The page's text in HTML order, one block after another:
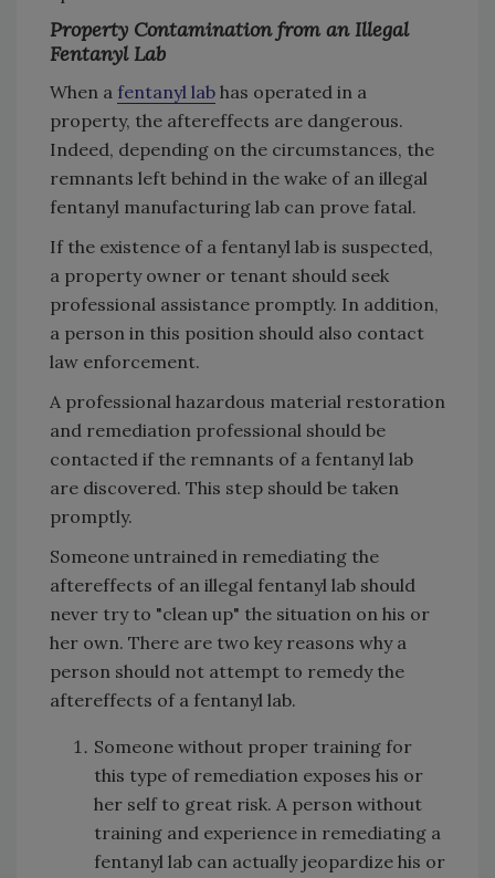
Property Contamination from an Illegal
Fentanyl Lab
When a fentanyl lab has operated in a
property, the aftereffects are dangerous.
Indeed, depending on the circumstances, the
remnants left behind in the wake of an illegal
fentanyl manufacturing lab can prove fatal.
If the existence of a fentanyl lab is suspected,
a property owner or tenant should seek
professional assistance promptly. In addition,
a person in this position should also contact
law enforcement.
A professional hazardous material restoration
and remediation professional should be
contacted if the remnants of a fentanyl lab
are discovered. This step should be taken
promptly.
Someone untrained in remediating the
aftereffects of an illegal fentanyl lab should
never try to "clean up" the situation on his or
her own. There are two key reasons why a
person should not attempt to remedy the
aftereffects of a fentanyl lab.
Someone without proper training for
this type of remediation exposes his or
her self to great risk. A person without
training and experience in remediating a
fentanyl lab can actually jeopardize his or